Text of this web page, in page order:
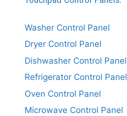
Washer Control Panel
Dryer Control Panel
Dishwasher Control Panel
Refrigerator Control Panel
Oven Control Panel
Microwave Control Panel